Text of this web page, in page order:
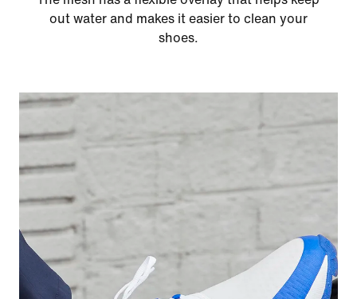
out water and makes it easier to clean your
shoes.